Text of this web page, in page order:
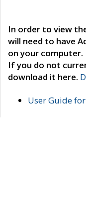
In order to view
will need to have
on your computer.
If you do not
download it here.
User Guide